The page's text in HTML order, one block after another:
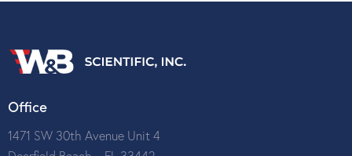
Office
1471 SW 30th Avenue Unit 4